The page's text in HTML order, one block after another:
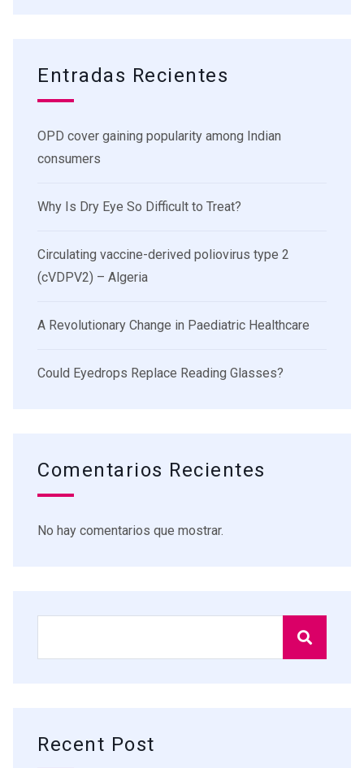
Entradas Recientes
OPD cover gaining popularity among Indian
consumers
Why Is Dry Eye So Difficult to Treat?
Circulating vaccine-derived poliovirus type 2
(cVDPV2) – Algeria
A Revolutionary Change in Paediatric Healthcare
Could Eyedrops Replace Reading Glasses?
Comentarios Recientes
No hay comentarios que mostrar.
Recent Post